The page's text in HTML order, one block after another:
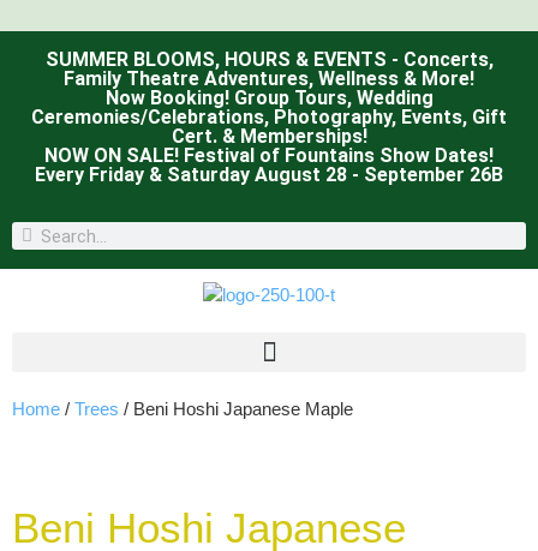
SUMMER BLOOMS, HOURS & EVENTS - Concerts,
Family Theatre Adventures, Wellness & More!
Now Booking! Group Tours, Wedding
Ceremonies/Celebrations, Photography, Events, Gift
Cert. & Memberships!
NOW ON SALE! Festival of Fountains Show Dates!
Every Friday & Saturday August 28 - September 26B
Home / Trees / Beni Hoshi Japanese Maple
Beni Hoshi Japanese